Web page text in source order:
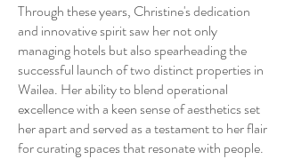
Through these years, Christine's dedication
and innovative spirit saw her not only
managing hotels but also spearheading the
successful launch of two distinct properties in
Wailea. Her ability to blend operational
excellence with a keen sense of aesthetics set
her apart and served as a testament to her flair
for curating spaces that resonate with people.